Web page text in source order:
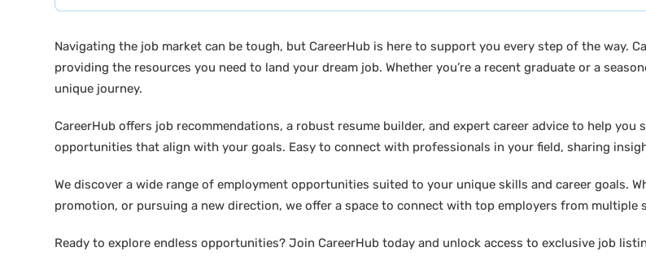
Navigating the job market can be tough, but CareerHub is here to support you every step of the way.
providing the resources you need to land your dream job. Whether you’re a recent graduate or a
unique journey.
CareerHub offers job recommendations, a robust resume builder, and expert career advice to help
opportunities that align with your goals. Easy to connect with professionals in your field, sharing
We discover a wide range of employment opportunities suited to your unique skills and career goals.
promotion, or pursuing a new direction, we offer a space to connect with top employers from multiple
Ready to explore endless opportunities? Join CareerHub today and unlock access to exclusive job